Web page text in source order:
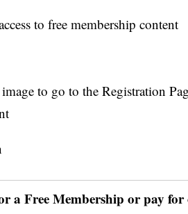
to free membership content
to go to the Registration
a Free Membership or pay